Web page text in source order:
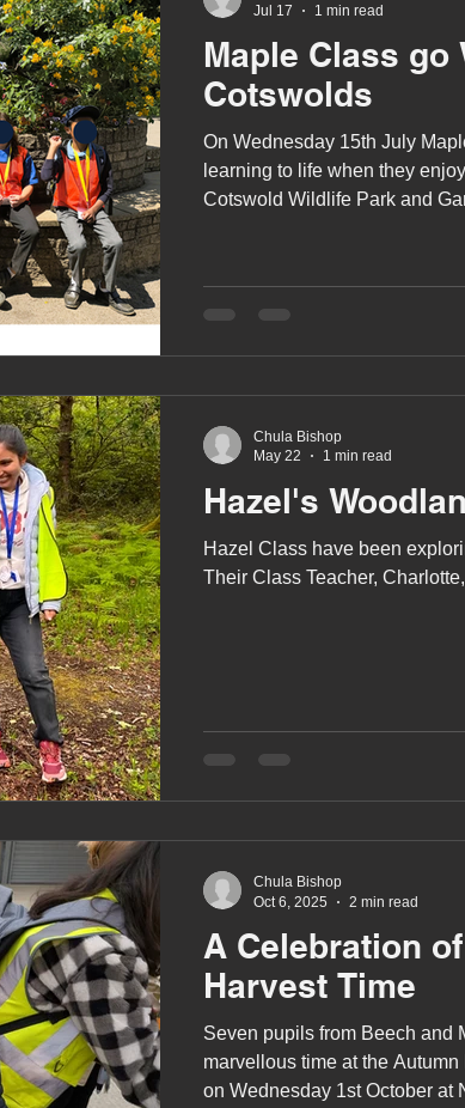
preparation for adulthood covid
horses horse riding job vacancies
bushcraft sensory processing
siblings
Maple Class go
Cotswolds
On Wednesday 15th July
learning to life when they
Cotswold Wildlife Park and
Jul 17
1 min read
Hazel's
Hazel Class have been
Their Class Teacher,
Chula Bishop
May 22
1 min read
A Celebration
Harvest Time
Seven pupils from Beech and
marvellous time at the
on Wednesday 1st October at
Chula Bishop
Oct 6, 2025
2 min read